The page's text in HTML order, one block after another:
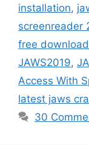
installation,
screenreader
free
JAWS2019,
Access With
latest jaws
30